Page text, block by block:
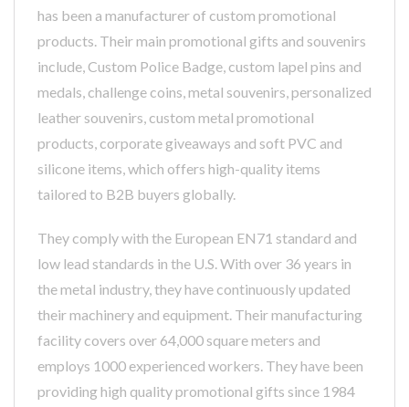
has been a manufacturer of custom promotional
products. Their main promotional gifts and souvenirs
include, Custom Police Badge, custom lapel pins and
medals, challenge coins, metal souvenirs, personalized
leather souvenirs, custom metal promotional
products, corporate giveaways and soft PVC and
silicone items, which offers high-quality items
tailored to B2B buyers globally.
They comply with the European EN71 standard and
low lead standards in the U.S. With over 36 years in
the metal industry, they have continuously updated
their machinery and equipment. Their manufacturing
facility covers over 64,000 square meters and
employs 1000 experienced workers. They have been
providing high quality promotional gifts since 1984